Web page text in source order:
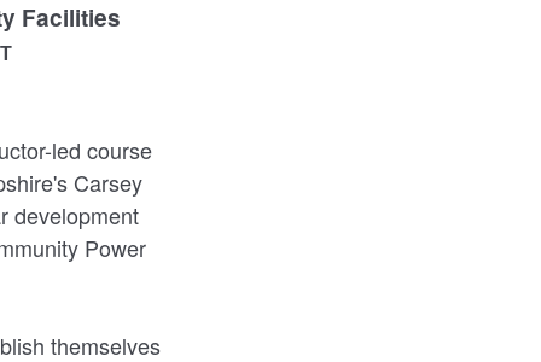
Facilities
led course
Carsey
development
Power
themselves